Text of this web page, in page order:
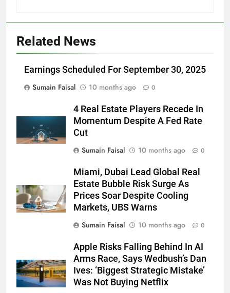
Related News
Earnings Scheduled For September 30, 2025
Sumain Faisal
10 months ago 0
4 Real Estate Players Recede In
Momentum Despite A Fed Rate
Cut
Sumain Faisal
10 months ago 0
Miami, Dubai Lead Global Real
Estate Bubble Risk Surge As
Prices Soar Despite Cooling
Markets, UBS Warns
Sumain Faisal
10 months ago 0
Apple Risks Falling Behind In AI
Arms Race, Says Wedbush’s Dan
Ives: ‘Biggest Strategic Mistake’
Was Not Buying Netflix